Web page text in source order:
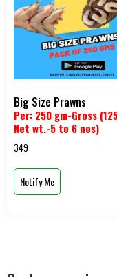
Big Size Prawns
Per: 250 gm-Gross
Net wt.-5 to 6 nos)
349
Notify Me